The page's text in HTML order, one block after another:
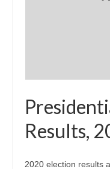
Results,
2020 election results